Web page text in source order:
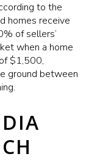
to the
homes receive
of sellers’
when a home
$1,500,
ground between